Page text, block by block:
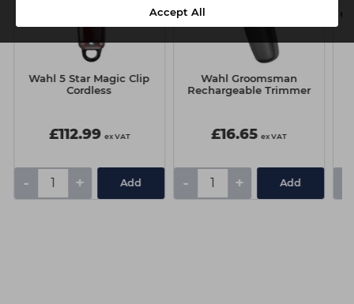
Accept All
Wahl 5 Star Magic Clip
Cordless
£112.99 ex VAT
- + Add
Wahl Groomsman
Rechargeable Trimmer
£16.65 ex VAT
- + Add